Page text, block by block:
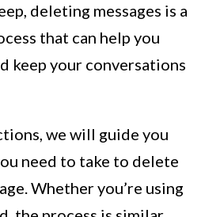
deleting messages is a
that can help you
keep your conversations
we will guide you
need to take to delete
Whether you’re using